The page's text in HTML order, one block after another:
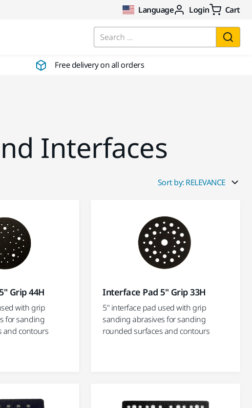
Language Login Cart
Search ...
Free delivery on all orders
Interfaces
Sort by: RELEVANCE
Grip 44H
with grip
for sanding
and contours
Interface Pad 5" Grip 33H
5" interface pad used with grip
sanding abrasives for sanding
rounded surfaces and contours